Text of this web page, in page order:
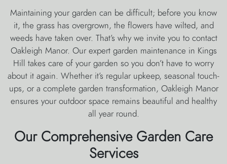
Maintaining your garden can be difficult; before you know
it, the grass has overgrown, the flowers have wilted, and
weeds have taken over. That’s why we invite you to contact
Oakleigh Manor. Our expert garden maintenance in Kings
Hill takes care of your garden so you don’t have to worry
about it again. Whether it’s regular upkeep, seasonal touch-
ups, or a complete garden transformation, Oakleigh Manor
ensures your outdoor space remains beautiful and healthy
all year round.
Our Comprehensive Garden Care
Services